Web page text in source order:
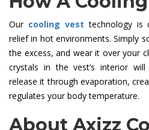
Our cooling vest technology is
relief in hot environments. Simply
the excess, and wear it over your
crystals in the vest’s interior
release it through evaporation,
regulates your body temperature.
About Axizz